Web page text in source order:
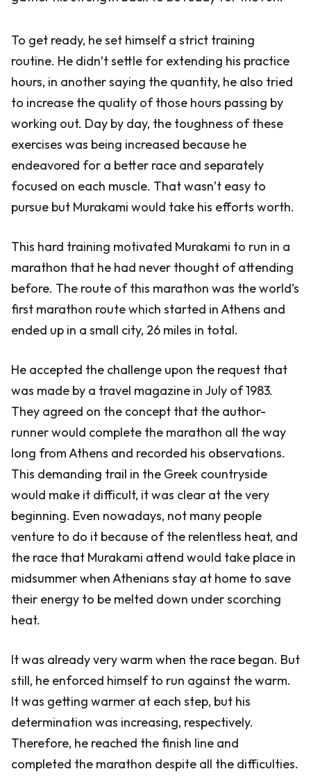
To get ready, he set himself a strict training
routine. He didn’t settle for extending his practice
hours, in another saying the quantity, he also tried
to increase the quality of those hours passing by
working out. Day by day, the toughness of these
exercises was being increased because he
endeavored for a better race and separately
focused on each muscle. That wasn’t easy to
pursue but Murakami would take his efforts worth.
This hard training motivated Murakami to run in a
marathon that he had never thought of attending
before. The route of this marathon was the world’s
first marathon route which started in Athens and
ended up in a small city, 26 miles in total.
He accepted the challenge upon the request that
was made by a travel magazine in July of 1983.
They agreed on the concept that the author-
runner would complete the marathon all the way
long from Athens and recorded his observations.
This demanding trail in the Greek countryside
would make it difficult, it was clear at the very
beginning. Even nowadays, not many people
venture to do it because of the relentless heat, and
the race that Murakami attend would take place in
midsummer when Athenians stay at home to save
their energy to be melted down under scorching
heat.
It was already very warm when the race began. But
still, he enforced himself to run against the warm.
It was getting warmer at each step, but his
determination was increasing, respectively.
Therefore, he reached the finish line and
completed the marathon despite all the difficulties.